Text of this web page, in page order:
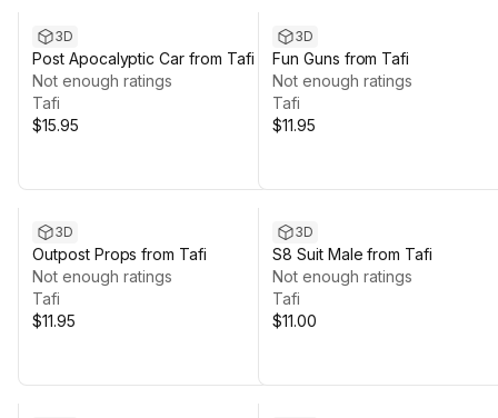
3D
Post Apocalyptic Car from Tafi
Not enough ratings
Tafi
$15.95
3D
Fun Guns from Tafi
Not enough ratings
Tafi
$11.95
3D
Outpost Props from Tafi
Not enough ratings
Tafi
$11.95
3D
S8 Suit Male from Tafi
Not enough ratings
Tafi
$11.00